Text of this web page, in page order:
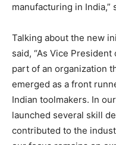
manufacturing in India,”
Talking about the new
said, “As Vice President
part of an organization
emerged as a front
Indian toolmakers. In
launched several skill
contributed to the